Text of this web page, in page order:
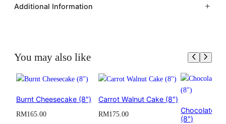
Additional Information
Serving
You may also like
Burnt Cheesecake (8″)
RM165.00
Carrot Walnut Cake (8″)
RM175.00
Chocolate
(8″)